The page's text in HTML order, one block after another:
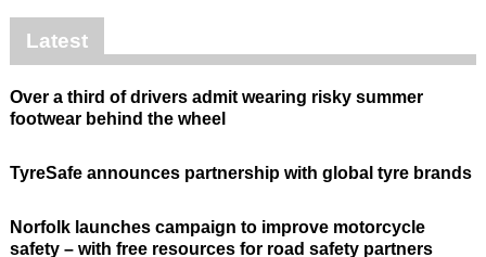
Latest
Over a third of drivers admit wearing risky summer
footwear behind the wheel
TyreSafe announces partnership with global tyre brands
Norfolk launches campaign to improve motorcycle
safety – with free resources for road safety partners